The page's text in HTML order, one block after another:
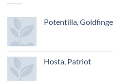
Potentilla,
Hosta, Patriot